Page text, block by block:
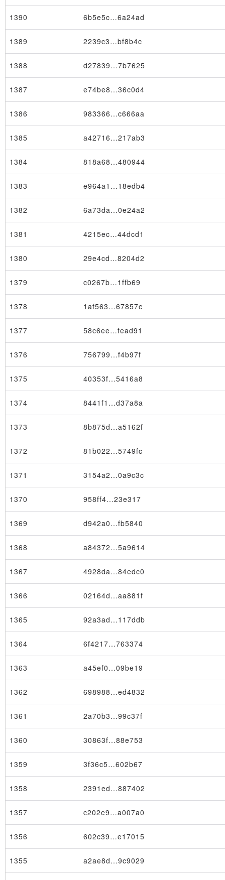
Node
1390 6b5e5c…6a24ad
1389 2239c3…bf8b4c
1388 d27839…7b7625
1387 e74be8…36c0d4
1386 983366…c666aa
1385 a42716…217ab3
1384 818a68…480944
1383 e964a1…18edb4
1382 6a73da…0e24a2
1381 4215ec…44dcd1
1380 29e4cd…8204d2
1379 c0267b…1ffb69
1378 1af563…67857e
1377 58c6ee…fead91
1376 756799…f4b97f
1375 40353f…5416a8
1374 8441f1…d37a8a
1373 8b875d…a5162f
1372 81b022…5749fc
1371 3154a2…0a9c3c
1370 958ff4…23e317
1369 d942a0…fb5840
1368 a84372…5a9614
1367 4928da…84edc0
1366 02164d…aa881f
1365 92a3ad…117ddb
1364 6f4217…763374
1363 a45ef0…09be19
1362 698988…ed4832
1361 2a70b3…99c37f
1360 30863f…88e753
1359 3f36c5…602b67
1358 2391ed…887402
1357 c202e9…a007a0
1356 602c39…e17015
1355 a2ae8d…9c9029